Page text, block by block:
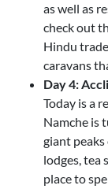
as well as
check out
Hindu
caravans
Day 4:
Today is a
Namche is
giant
lodges, tea
place to